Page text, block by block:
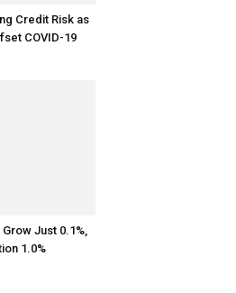
Credit Risk as
COVID-19
Just 0.1%,
1.0%